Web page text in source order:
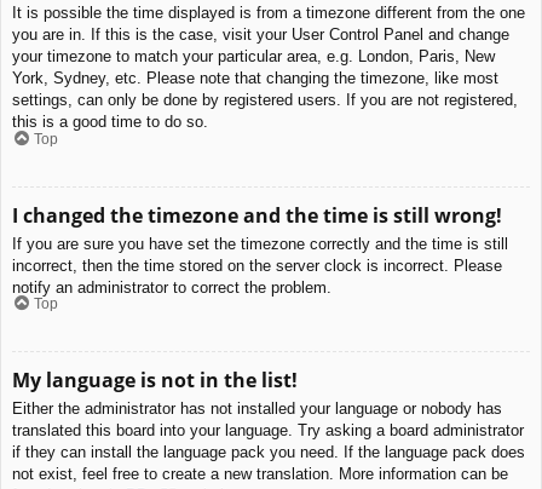
It is possible the time displayed is from a timezone different from the one
you are in. If this is the case, visit your User Control Panel and change
your timezone to match your particular area, e.g. London, Paris, New
York, Sydney, etc. Please note that changing the timezone, like most
settings, can only be done by registered users. If you are not registered,
this is a good time to do so.
Top
I changed the timezone and the time is still wrong!
If you are sure you have set the timezone correctly and the time is still
incorrect, then the time stored on the server clock is incorrect. Please
notify an administrator to correct the problem.
Top
My language is not in the list!
Either the administrator has not installed your language or nobody has
translated this board into your language. Try asking a board administrator
if they can install the language pack you need. If the language pack does
not exist, feel free to create a new translation. More information can be